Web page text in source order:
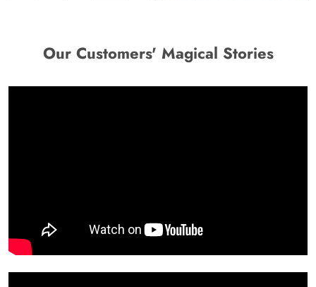
Our Customers' Magical Stories